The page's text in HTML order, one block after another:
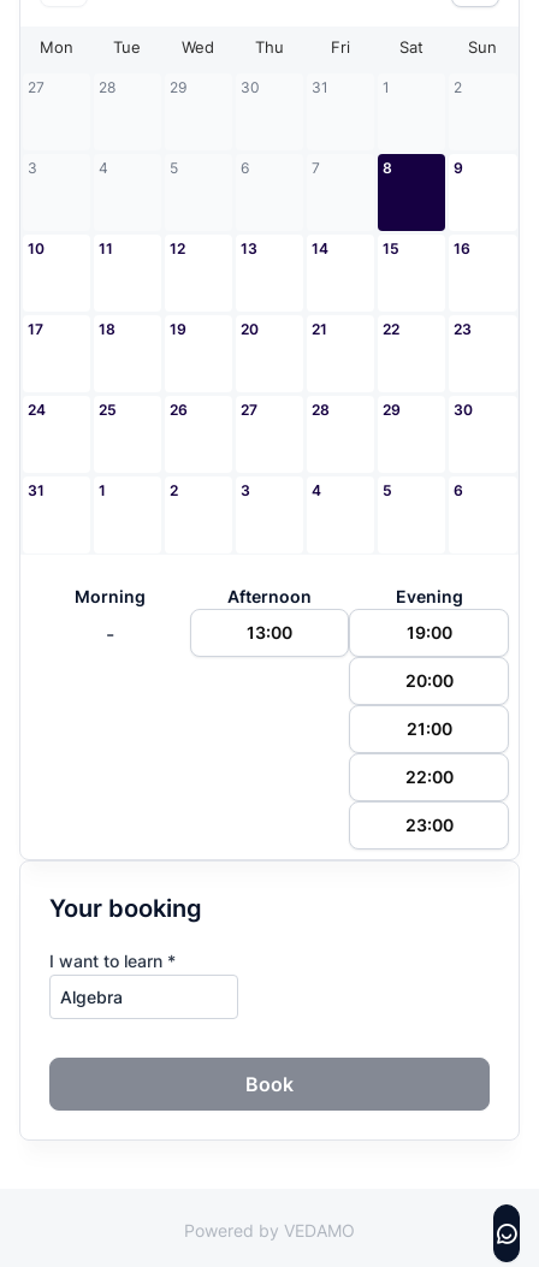
Mon Tue Wed Thu Fri Sat Sun
27 28 29 30 31 1 2
3 4 5 6 7 8 9
10 11 12 13 14 15 16
17 18 19 20 21 22 23
24 25 26 27 28 29 30
31 1 2 3 4 5 6
Morning
-
Afternoon
13:00
Evening
19:00
20:00
21:00
22:00
23:00
Your booking
I want to learn *
Book
Powered by VEDAMO